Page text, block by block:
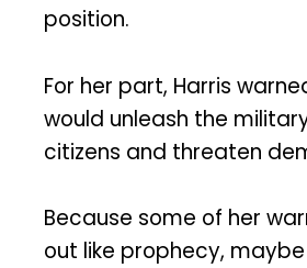
position.
For her part, Harris
would unleash the
citizens and threaten
Because some of her
out like prophecy,